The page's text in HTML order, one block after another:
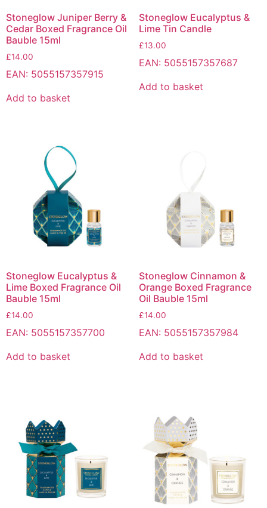
Stoneglow Juniper Berry &
Cedar Boxed Fragrance Oil
Bauble 15ml
£14.00
EAN: 5055157357915
Add to basket
Stoneglow Eucalyptus &
Lime Tin Candle
£13.00
EAN: 5055157357687
Add to basket
Stoneglow Eucalyptus &
Lime Boxed Fragrance Oil
Bauble 15ml
£14.00
EAN: 5055157357700
Add to basket
Stoneglow Cinnamon &
Orange Boxed Fragrance
Oil Bauble 15ml
£14.00
EAN: 5055157357984
Add to basket